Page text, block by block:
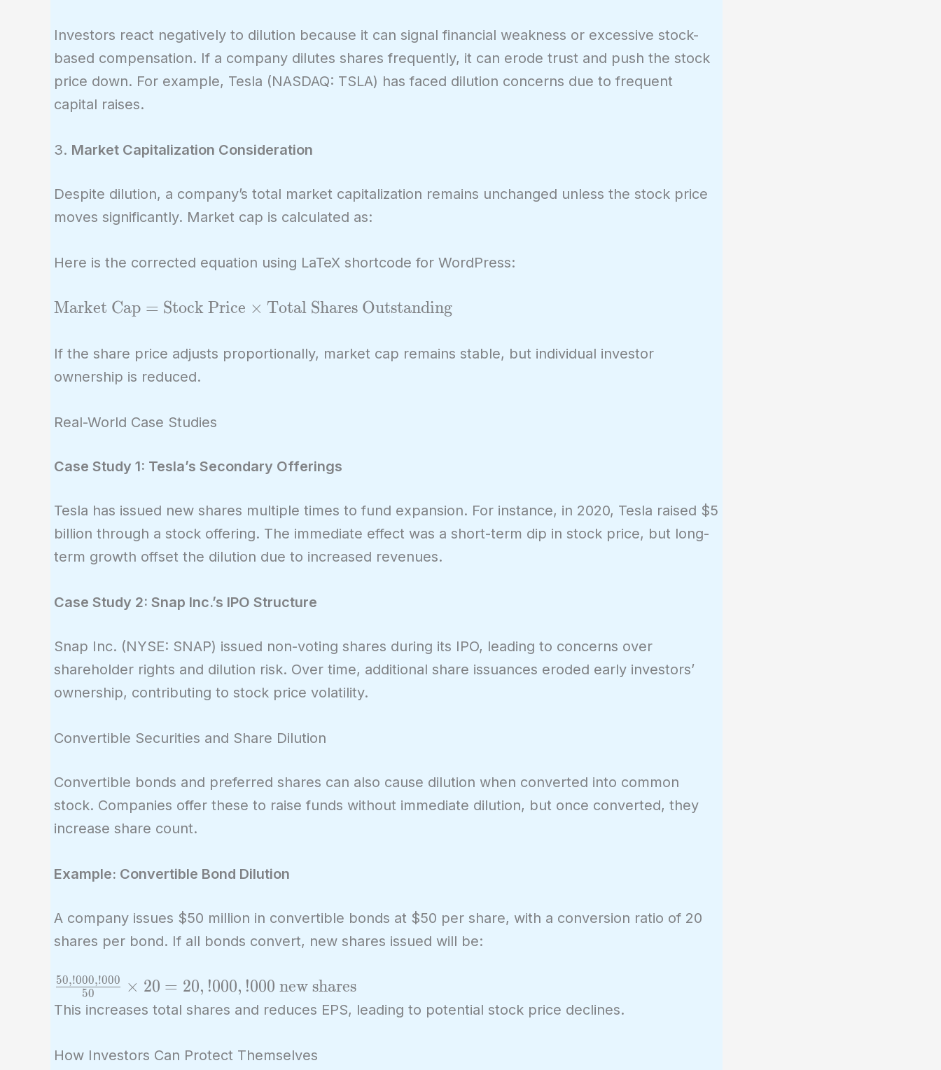
Investors react negatively to dilution because it can signal financial weakness or excessive stock-
based compensation. If a company dilutes shares frequently, it can erode trust and push the stock
price down. For example, Tesla (NASDAQ: TSLA) has faced dilution concerns due to frequent
capital raises.
3. Market Capitalization Consideration
Despite dilution, a company’s total market capitalization remains unchanged unless the stock price
moves significantly. Market cap is calculated as:
Here is the corrected equation using LaTeX shortcode for WordPress:
\text{Market
\text{Stock
Price} \times
\text{Total
Outstanding}
Market Cap = Stock Price × Total Shares Outstanding
If the share price adjusts proportionally, market cap remains stable, but individual investor
ownership is reduced.
Real-World Case Studies
Case Study 1: Tesla’s Secondary Offerings
Tesla has issued new shares multiple times to fund expansion. For instance, in 2020, Tesla raised $5
billion through a stock offering. The immediate effect was a short-term dip in stock price, but long-
term growth offset the dilution due to increased revenues.
Case Study 2: Snap Inc.’s IPO Structure
Snap Inc. (NYSE: SNAP) issued non-voting shares during its IPO, leading to concerns over
shareholder rights and dilution risk. Over time, additional share issuances eroded early investors’
ownership, contributing to stock price volatility.
Convertible Securities and Share Dilution
Convertible bonds and preferred shares can also cause dilution when converted into common
stock. Companies offer these to raise funds without immediate dilution, but once converted, they
increase share count.
Example: Convertible Bond Dilution
A company issues $50 million in convertible bonds at $50 per share, with a conversion ratio of 20
shares per bond. If all bonds convert, new shares issued will be:
\frac{50,!000,!000}
{50} \times 20 =
\text{new shares}
50
50,!000,!000 × 20 = 20, !000, !000 new shares
This increases total shares and reduces EPS, leading to potential stock price declines.
How Investors Can Protect Themselves